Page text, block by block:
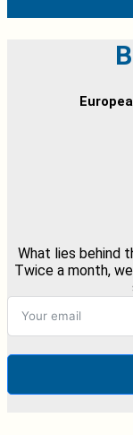
What lies behind
Twice a month,